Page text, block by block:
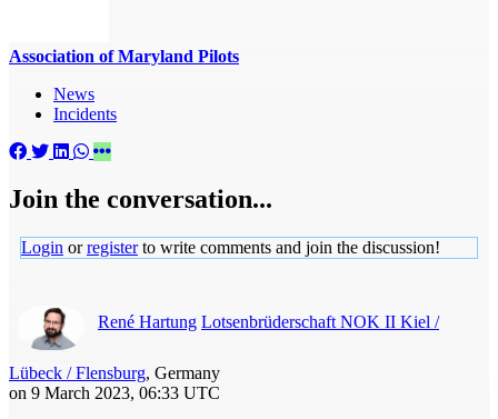
Association of Maryland Pilots
News
Incidents
Join the conversation...
Login orregisterto write comments and join the discussion!
René Hartung Lotsenbrüderschaft NOK II Kiel /
Lübeck / Flensburg, Germany
on 9 March 2023, 06:33 UTC